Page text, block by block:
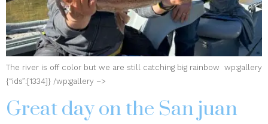
The river is off color but we are still catching big rainbow wp:gallery
{“ids”:[1334]} /wp:gallery –>
Great day on the San juan